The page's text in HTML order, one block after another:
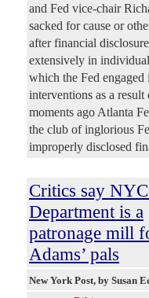
and Fed vice-chair
sacked for cause or
after financial
extensively in
which the Fed
interventions as a
moments ago Atlanta
the club of inglorious
improperly disclosed
Critics say
Department is a
patronage mill
Adams’ pals
New York Post, by Susan